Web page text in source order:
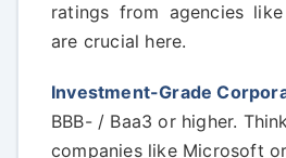
ratings from agencies
are crucial here.
Investment-Grade
BBB- / Baa3 or higher.
companies like Microsoft